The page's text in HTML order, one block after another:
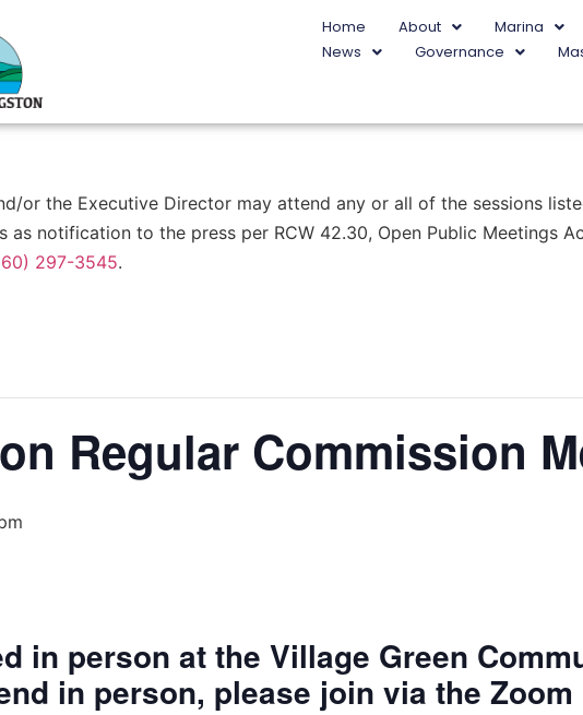
Home About Marina
News
Governance
or the Executive Director may attend any or all of the sessions
as notification to the press per RCW 42.30, Open Public Meetings
297-3545.
Regular Commission
in person at the Village Green
in person, please join via the